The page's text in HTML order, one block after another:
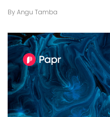
By Angu Tamba